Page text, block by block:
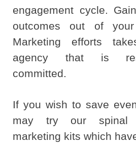
engagement cycle.
outcomes out of
Marketing efforts
agency that is
committed.
If you wish to save
may try our spinal
marketing kits which